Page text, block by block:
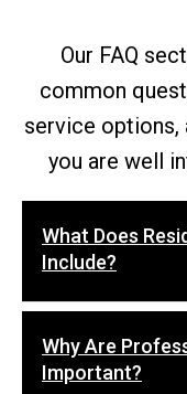
Our FAQ
common
service options,
you are well
What Does
Include?
Why Are
Important?